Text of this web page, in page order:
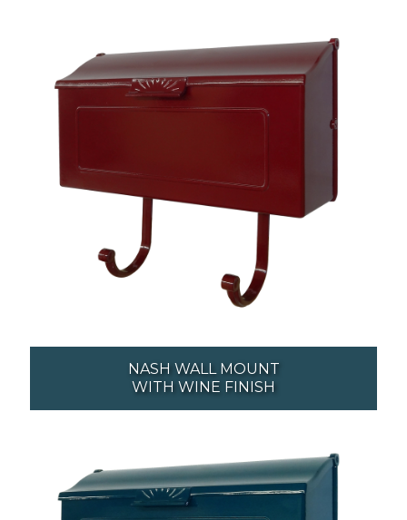
NASH WALL MOUNT
WITH WINE FINISH